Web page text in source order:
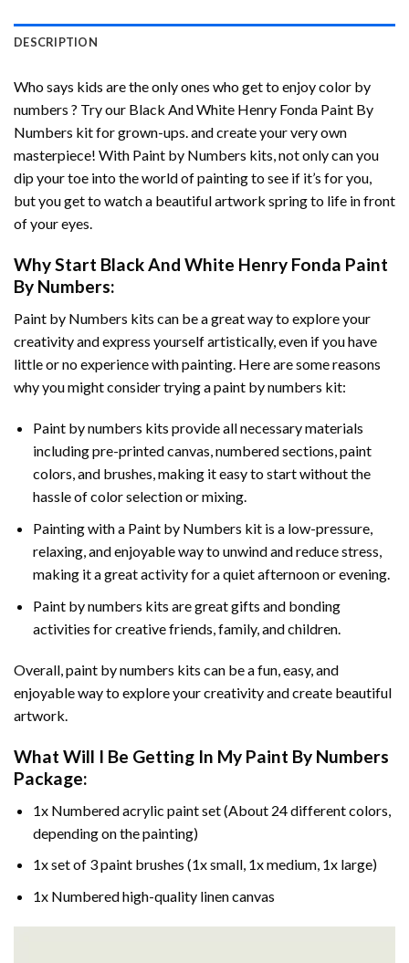
DESCRIPTION
Who says kids are the only ones who get to enjoy color by
numbers ? Try our Black And White Henry Fonda Paint By
Numbers kit for grown-ups. and create your very own
masterpiece! With Paint by Numbers kits, not only can you
dip your toe into the world of painting to see if it’s for you,
but you get to watch a beautiful artwork spring to life in front
of your eyes.
Why Start Black And White Henry Fonda Paint
By Numbers:
Paint by Numbers kits can be a great way to explore your
creativity and express yourself artistically, even if you have
little or no experience with painting. Here are some reasons
why you might consider trying a paint by numbers kit:
Paint by numbers kits provide all necessary materials
including pre-printed canvas, numbered sections, paint
colors, and brushes, making it easy to start without the
hassle of color selection or mixing.
Painting with a Paint by Numbers kit is a low-pressure,
relaxing, and enjoyable way to unwind and reduce stress,
making it a great activity for a quiet afternoon or evening.
Paint by numbers kits are great gifts and bonding
activities for creative friends, family, and children.
Overall, paint by numbers kits can be a fun, easy, and
enjoyable way to explore your creativity and create beautiful
artwork.
What Will I Be Getting In My Paint By Numbers
Package:
1x Numbered acrylic paint set (About 24 different colors,
depending on the painting)
1x set of 3 paint brushes (1x small, 1x medium, 1x large)
1x Numbered high-quality linen canvas